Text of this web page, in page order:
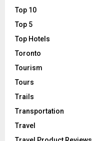
Top 10
Top 5
Top Hotels
Toronto
Tourism
Tours
Trails
Transportation
Travel